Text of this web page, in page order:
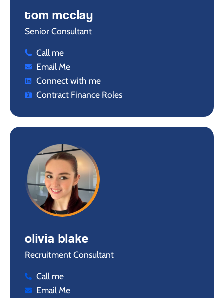
tom mcclay
Senior Consultant
Call me
Email Me
Connect with me
Contract Finance Roles
olivia blake
Recruitment Consultant
Call me
Email Me